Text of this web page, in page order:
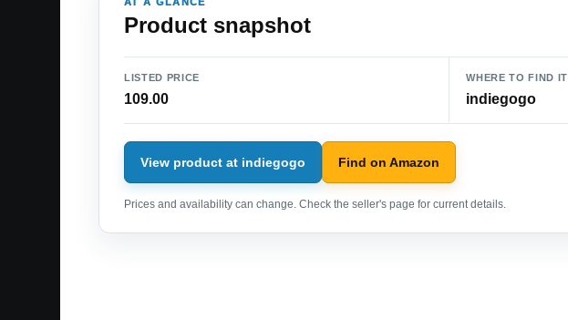
AT A GLANCE
Product snapshot
LISTED PRICE
109.00
WHERE TO FIND IT
indiegogo
View product at indiegogo Find on Amazon
Prices and availability can change. Check the seller's page for current details.